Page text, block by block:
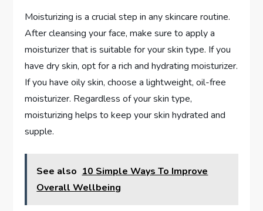
Moisturizing is a crucial step in any skincare routine.
After cleansing your face, make sure to apply a
moisturizer that is suitable for your skin type. If you
have dry skin, opt for a rich and hydrating moisturizer.
If you have oily skin, choose a lightweight, oil-free
moisturizer. Regardless of your skin type,
moisturizing helps to keep your skin hydrated and
supple.
See also 10 Simple Ways To Improve
Overall Wellbeing